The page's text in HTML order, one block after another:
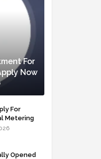
For
Now
For
Metering
Meter
Opened